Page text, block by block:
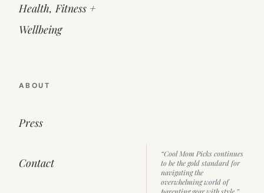
Health, Fitness +
Wellbeing
ABOUT
Press
Contact
“Cool Mom Picks continues
to be the gold standard for
navigating the
overwhelming world of
parenting gear with style.”